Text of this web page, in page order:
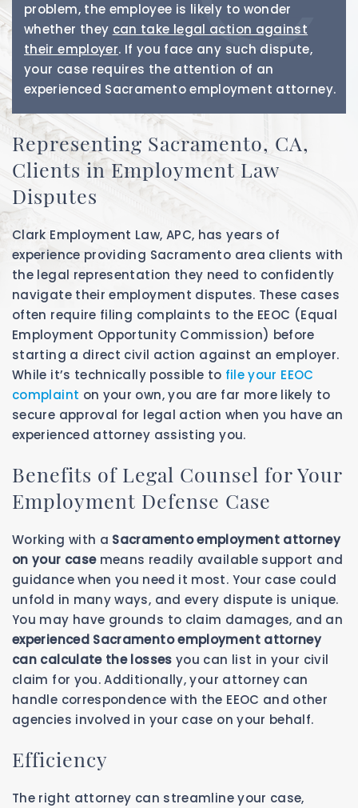
problem, the employee is likely to wonder
whether they can take legal action against
their employer. If you face any such dispute,
your case requires the attention of an
experienced Sacramento employment attorney.
Representing Sacramento, CA,
Clients in Employment Law
Disputes
Clark Employment Law, APC, has years of
experience providing Sacramento area clients with
the legal representation they need to confidently
navigate their employment disputes. These cases
often require filing complaints to the EEOC (Equal
Employment Opportunity Commission) before
starting a direct civil action against an employer.
While it’s technically possible to file your EEOC
complaint on your own, you are far more likely to
secure approval for legal action when you have an
experienced attorney assisting you.
Benefits of Legal Counsel for Your
Employment Defense Case
Working with a Sacramento employment attorney
on your casemeans readily available support and
guidance when you need it most. Your case could
unfold in many ways, and every dispute is unique.
You may have grounds to claim damages, and an
experienced Sacramento employment attorney
can calculate the losses you can list in your civil
claim for you. Additionally, your attorney can
handle correspondence with the EEOC and other
agencies involved in your case on your behalf.
Efficiency
The right attorney can streamline your case,